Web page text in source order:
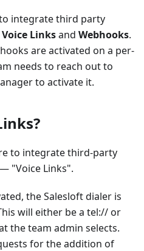
integrate third party
Voice Linksand Webhooks.
are activated on a per-
needs to reach out to
to activate it.
to integrate third-party
"Voice Links".
the Salesloft dialer is
will either be a tel:// or
the team admin selects.
for the addition of